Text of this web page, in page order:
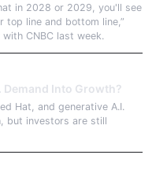
in 2028 or 2029, you'll see
top line and bottom line,”
CNBC last week.
Demand Into Growth?
Hat, and generative A.I.
but investors are still